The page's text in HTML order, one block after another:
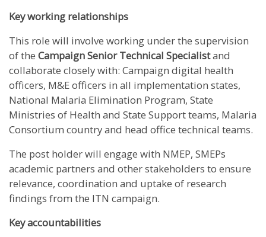
Key working relationships
This role will involve working under the supervision
of the Campaign Senior Technical Specialistand
collaborate closely with: Campaign digital health
officers, M&E officers in all implementation states,
National Malaria Elimination Program, State
Ministries of Health and State Support teams, Malaria
Consortium country and head office technical teams.
The post holder will engage with NMEP, SMEPs
academic partners and other stakeholders to ensure
relevance, coordination and uptake of research
findings from the ITN campaign.
Key accountabilities